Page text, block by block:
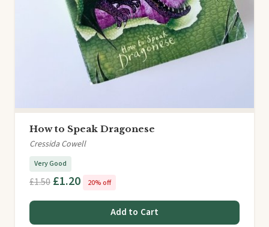
How to Speak Dragonese
Cressida Cowell
Very Good
£1.50 £1.20 20% off
Add to Cart